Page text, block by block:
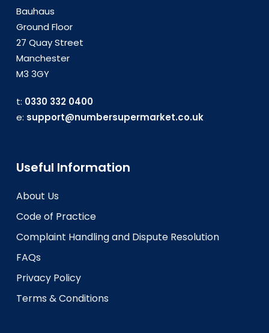
Bauhaus
Ground Floor
27 Quay Street
Manchester
M3 3GY
t: 0330 332 0400
e: support@numbersupermarket.co.uk
Useful Information
About Us
Code of Practice
Complaint Handling and Dispute Resolution
FAQs
Privacy Policy
Terms & Conditions